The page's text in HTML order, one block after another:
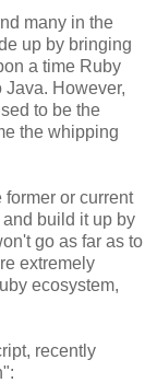
many in the
up by bringing
a time Ruby
Java. However,
to be the
the whipping
or current
build it up by
go as far as to
extremely
ecosystem,
recently